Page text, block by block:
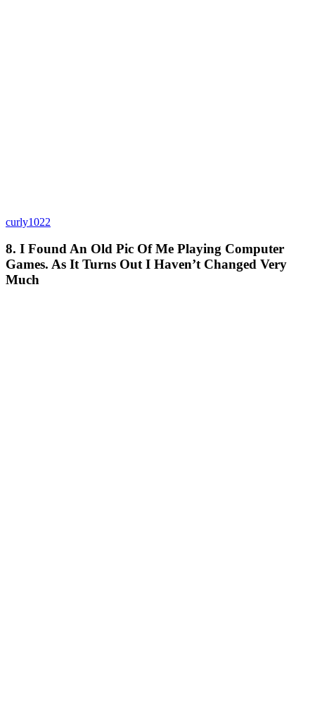
curly1022
8. I Found An Old Pic Of Me Playing Computer
Games. As It Turns Out I Haven’t Changed Very
Much